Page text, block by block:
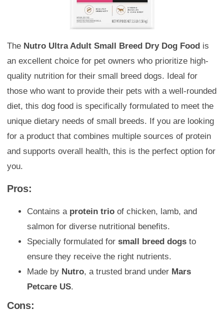
The Nutro Ultra Adult Small Breed Dry Dog Food is
an excellent choice for pet owners who prioritize high-
quality nutrition for their small breed dogs. Ideal for
those who want to provide their pets with a well-rounded
diet, this dog food is specifically formulated to meet the
unique dietary needs of small breeds. If you are looking
for a product that combines multiple sources of protein
and supports overall health, this is the perfect option for
you.
Pros:
Contains a protein trio of chicken, lamb, and
salmon for diverse nutritional benefits.
Specially formulated for small breed dogs to
ensure they receive the right nutrients.
Made by Nutro, a trusted brand under Mars
Petcare US.
Cons: